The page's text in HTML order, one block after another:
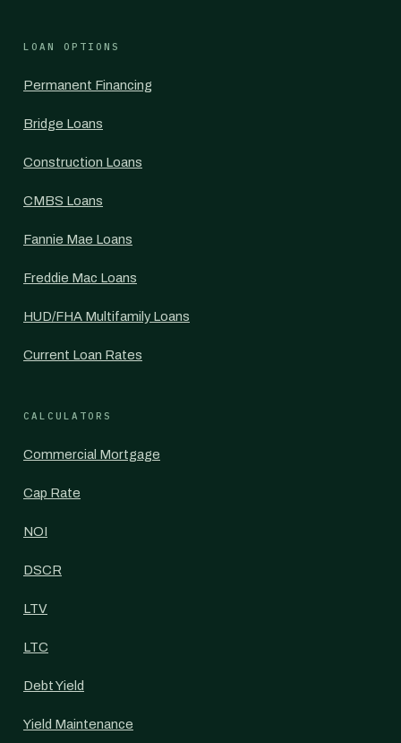
LOAN OPTIONS
Permanent Financing
Bridge Loans
Construction Loans
CMBS Loans
Fannie Mae Loans
Freddie Mac Loans
HUD/FHA Multifamily Loans
Current Loan Rates
CALCULATORS
Commercial Mortgage
Cap Rate
NOI
DSCR
LTV
LTC
Debt Yield
Yield Maintenance